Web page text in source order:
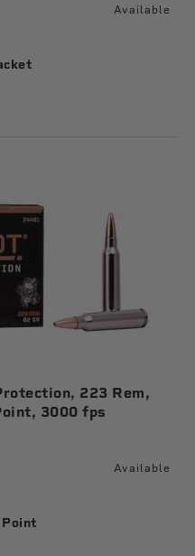
Available
223 Rem,
3000 fps
Available